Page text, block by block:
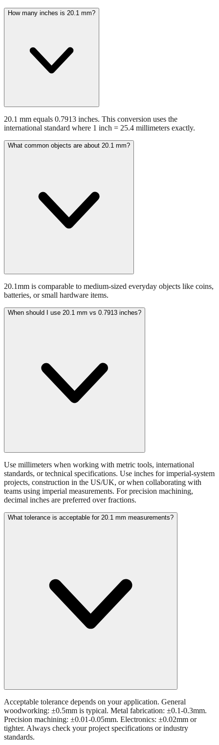
How many inches is 20.1 mm?
20.1 mm equals 0.7913 inches. This conversion uses the
international standard where 1 inch = 25.4 millimeters exactly.
What common objects are about 20.1 mm?
20.1mm is comparable to medium-sized everyday objects like coins,
batteries, or small hardware items.
When should I use 20.1 mm vs 0.7913 inches?
Use millimeters when working with metric tools, international
standards, or technical specifications. Use inches for imperial-system
projects, construction in the US/UK, or when collaborating with
teams using imperial measurements. For precision machining,
decimal inches are preferred over fractions.
What tolerance is acceptable for 20.1 mm measurements?
Acceptable tolerance depends on your application. General
woodworking: ±0.5mm is typical. Metal fabrication: ±0.1-0.3mm.
Precision machining: ±0.01-0.05mm. Electronics: ±0.02mm or
tighter. Always check your project specifications or industry
standards.